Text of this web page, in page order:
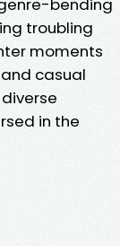
bending
troubling
moments
casual
in the